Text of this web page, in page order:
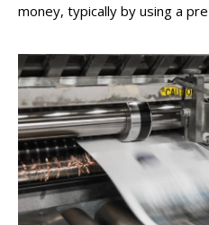
money, typically by using a